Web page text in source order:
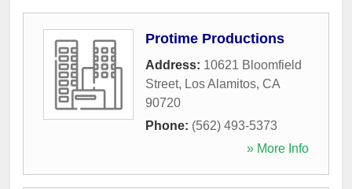
Protime Productions
Address: 10621 Bloomfield
Street, Los Alamitos, CA
90720
Phone: (562) 493-5373
» More Info